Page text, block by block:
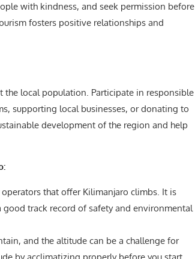
with kindness, and seek permission before
fosters positive relationships and
local population. Participate in responsible
supporting local businesses, or donating to
development of the region and help
operators that offer Kilimanjaro climbs. It is
track record of safety and environmental
and the altitude can be a challenge for